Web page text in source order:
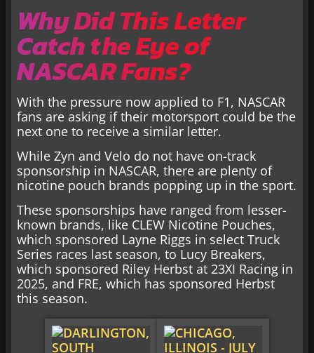
Why Did This Letter
Catch the Eye of
NASCAR Fans?
With the pressure now applied to F1, NASCAR
fans are asking if their motorsport could be the
next one to receive a similar letter.
While Zyn and Velo do not have on-track
sponsorship in NASCAR, there are plenty of
nicotine pouch brands popping up in the sport.
These sponsorships have ranged from lesser-
known brands, like CLEW Nicotine Pouches,
which sponsored Layne Riggs in select Truck
Series races last season, to Lucy Breakers,
which sponsored Riley Herbst at 23XI Racing in
2025, and FRE, which has sponsored Herbst
this season.